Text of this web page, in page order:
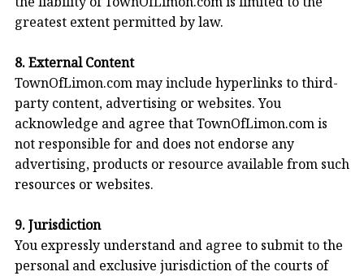
greatest extent permitted by law.
8. External Content
TownOfLimon.com may include hyperlinks to third-
party content, advertising or websites. You
acknowledge and agree that TownOfLimon.com is
not responsible for and does not endorse any
advertising, products or resource available from such
resources or websites.
9. Jurisdiction
You expressly understand and agree to submit to the
personal and exclusive jurisdiction of the courts of